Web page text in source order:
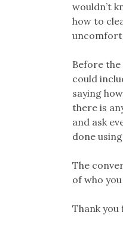
wouldn’t
how to
Before
could
saying
there is
and ask
done
The
of who
Thank